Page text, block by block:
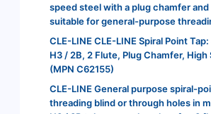
speed steel with a plug chamfer
suitable for general-purpose
CLE-LINE CLE-LINE Spiral Point
H3 / 2B, 2 Flute, Plug Chamfer, High
(MPN C62155)
CLE-LINE General purpose spiral-
threading blind or through holes in